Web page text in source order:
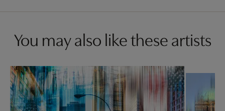
You may also like these artists